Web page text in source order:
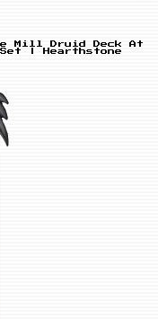
Mill Druid Deck At
| Hearthstone